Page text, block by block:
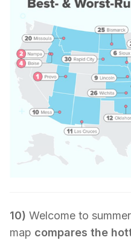
10) Welcome to
map compares the